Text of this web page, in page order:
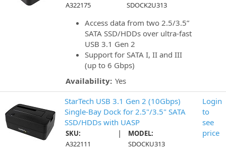
A322175
SDOCK2U313
Access data from two 2.5/3.5”
SATA SSD/HDDs over ultra-fast
USB 3.1 Gen 2
Support for SATA I, II and III
(up to 6 Gbps)
Availability: Yes
StarTech USB 3.1 Gen 2 (10Gbps)
Single-Bay Dock for 2.5"/3.5" SATA
SSD/HDDs with UASP
SKU:
A322111
|
MODEL:
SDOCKU313
Login
to
see
price